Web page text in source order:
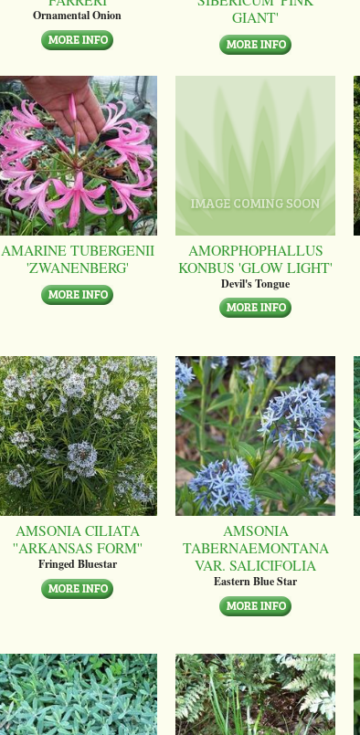
Ornamental Onion
GIANT'
AMARINE TUBERGENII
'ZWANENBERG'
AMORPHOPHALLUS
KONBUS 'GLOW LIGHT'
Devil's Tongue
AMSONIA CILIATA
''ARKANSAS FORM''
Fringed Bluestar
AMSONIA
TABERNAEMONTANA
VAR. SALICIFOLIA
Eastern Blue Star